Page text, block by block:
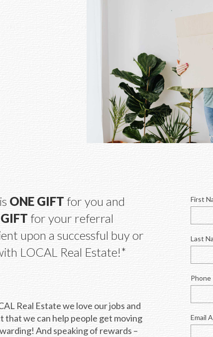
ONE GIFT
for your referral
upon a successful buy or
LOCAL Real Estate!*
Real Estate we love our jobs and
that we can help people get moving
And speaking of rewards –
First
Last
Phone
Email